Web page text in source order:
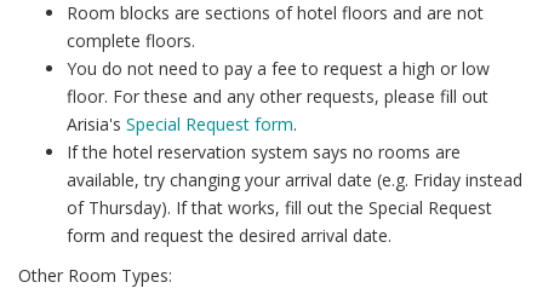
Room blocks are sections of hotel floors and are not
complete floors.
You do not need to pay a fee to request a high or low
floor. For these and any other requests, please fill out
Arisia's Special Request form.
If the hotel reservation system says no rooms are
available, try changing your arrival date (e.g. Friday instead
of Thursday). If that works, fill out the Special Request
form and request the desired arrival date.
Other Room Types: